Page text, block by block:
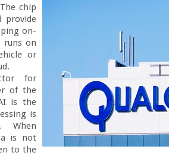
chip
provide
on-
runs on
or
for
of the
is the
is
When
is not
to the